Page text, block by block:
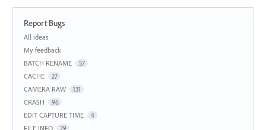
Report Bugs
Categories
All ideas
My feedback
BATCH RENAME
57
CACHE 27
CAMERA RAW 131
CRASH 96
EDIT CAPTURE TIME 4
FILE INFO